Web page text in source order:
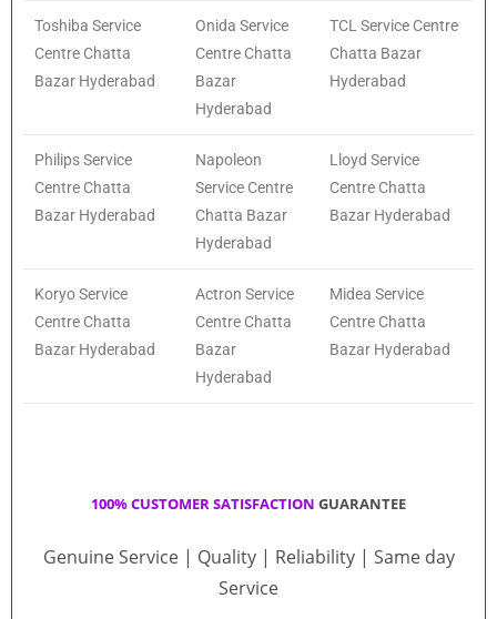
Toshiba Service
Centre Chatta
Bazar Hyderabad
Onida Service
Centre Chatta
Bazar
Hyderabad
TCL Service Centre
Chatta Bazar
Hyderabad
Philips Service
Centre Chatta
Bazar Hyderabad
Napoleon
Service Centre
Chatta Bazar
Hyderabad
Lloyd Service
Centre Chatta
Bazar Hyderabad
Koryo Service
Centre Chatta
Bazar Hyderabad
Actron Service
Centre Chatta
Bazar
Hyderabad
Midea Service
Centre Chatta
Bazar Hyderabad
100% CUSTOMER SATISFACTION GUARANTEE
Genuine Service | Quality | Reliability | Same day
Service